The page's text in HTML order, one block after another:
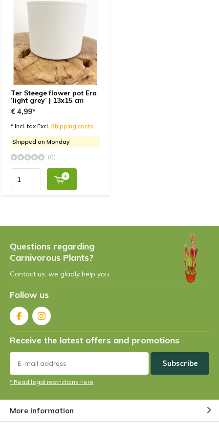
Ter Steege flower pot Era
‘light grey’ | 13x15 cm
€ 4,99*
* Incl. tax Excl. Shipping costs
Shipped on Monday
(0)
Questions regarding
Carnivorous Plants?
Contact us: we gladly help you.
Follow us
Receive the latest offers and promotions
Subscribe
* Read legal restrictions here
More information